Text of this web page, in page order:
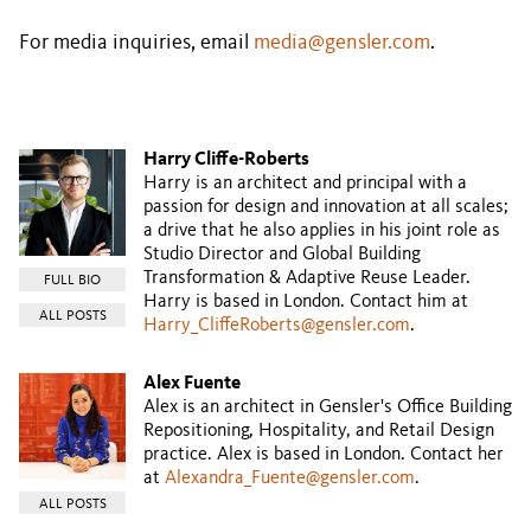
For media inquiries, email media@gensler.com.
FULL BIO
ALL POSTS
Harry Cliffe-Roberts
Harry is an architect and principal with a
passion for design and innovation at all scales;
a drive that he also applies in his joint role as
Studio Director and Global Building
Transformation & Adaptive Reuse Leader.
Harry is based in London. Contact him at
Harry_CliffeRoberts@gensler.com.
ALL POSTS
Alex Fuente
Alex is an architect in Gensler's Office Building
Repositioning, Hospitality, and Retail Design
practice. Alex is based in London. Contact her
at Alexandra_Fuente@gensler.com.